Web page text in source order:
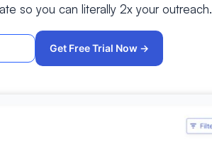
so you can literally 2x your outreach.
Get Free Trial Now →